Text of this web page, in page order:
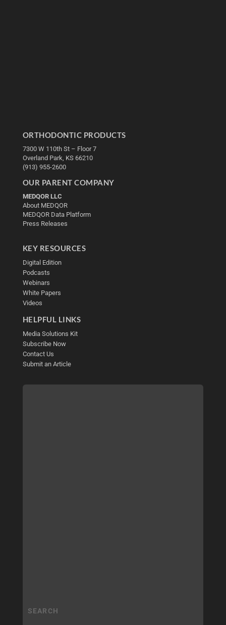
ORTHODONTIC PRODUCTS
7300 W 110th St – Floor 7
Overland Park, KS 66210
(913) 955-2600
OUR PARENT COMPANY
MEDQOR LLC
About MEDQOR
MEDQOR Data Platform
Press Releases
KEY RESOURCES
Digital Edition
Podcasts
Webinars
White Papers
Videos
HELPFUL LINKS
Media Solutions Kit
Subscribe Now
Contact Us
Submit an Article